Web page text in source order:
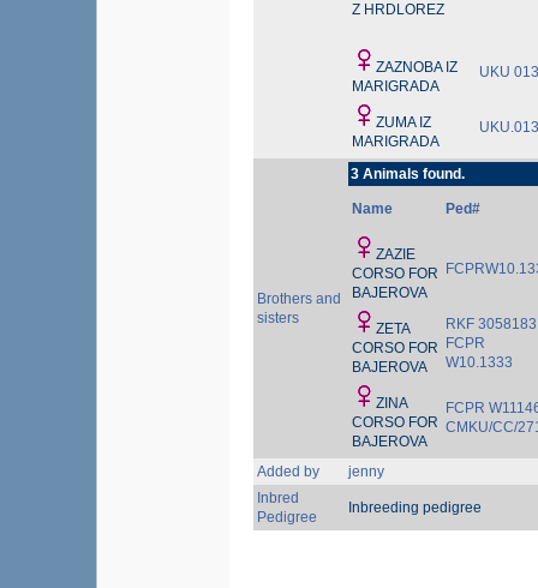
Z HRDLOREZ
ZAZNOBA IZ
MARIGRADA
UKU
ZUMA IZ
MARIGRADA
Brothers and
sisters
3 Animals found.
Name Ped#
ZAZIE
CORSO FOR
BAJEROVA
ZETA
CORSO FOR
BAJEROVA
RKF
FCPR
W10.1333
ZINA
CORSO FOR
BAJEROVA
FCPR
CMKU/CC/
Added by
jenny
Inbred
Pedigree
Inbreeding pedigree